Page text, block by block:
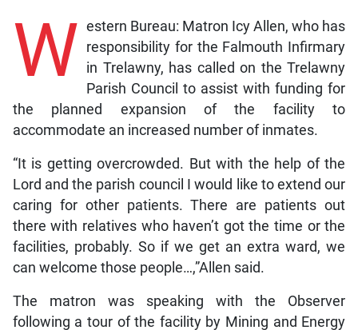
W estern Bureau: Matron Icy Allen, who has
responsibility for the Falmouth Infirmary
in Trelawny, has called on the Trelawny
Parish Council to assist with funding for
the planned expansion of the facility to
accommodate an increased number of inmates.
“It is getting overcrowded. But with the help of the
Lord and the parish council I would like to extend our
caring for other patients. There are patients out
there with relatives who haven’t got the time or the
facilities, probably. So if we get an extra ward, we
can welcome those people…,”Allen said.
The matron was speaking with the Observer
following a tour of the facility by Mining and Energy